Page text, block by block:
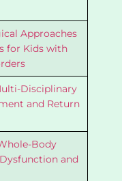
Approaches
for Kids with
Disciplinary
and Return
Body
and